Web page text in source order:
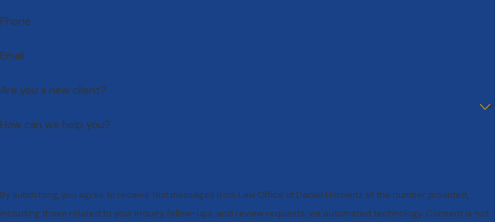
Phone
Email
Are you a new client?
How can we help you?
By submitting, you agree to receive text messages from Law Office of Daniel Horowitz at the number provided,
including those related to your inquiry, follow-ups, and review requests, via automated technology. Consent is not